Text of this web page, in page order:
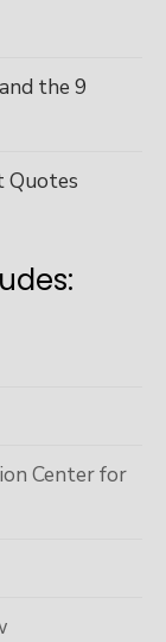
the 9
Quotes
Center for